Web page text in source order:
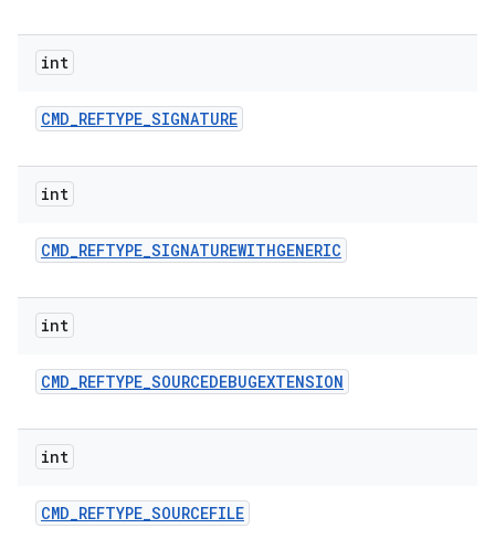
int
CMD_REFTYPE_SIGNATURE
int
CMD_REFTYPE_SIGNATUREWITHGENERIC
int
CMD_REFTYPE_SOURCEDEBUGEXTENSION
int
CMD_REFTYPE_SOURCEFILE